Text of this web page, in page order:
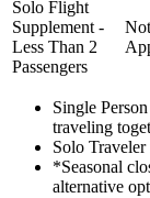
Solo Flight
Supplement -
Less Than 2
Passengers
Not
Single
traveling
Solo
*Seasonal
alternative